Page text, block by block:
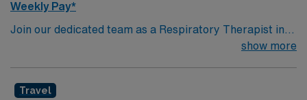
Weekly Pay*
Join our dedicated team as a Respiratory Therapist in
Milwaukee, WI, where the charm of the old meets the
Art Museum, and the famous Harley-Davidson Museum,
show more
Travel